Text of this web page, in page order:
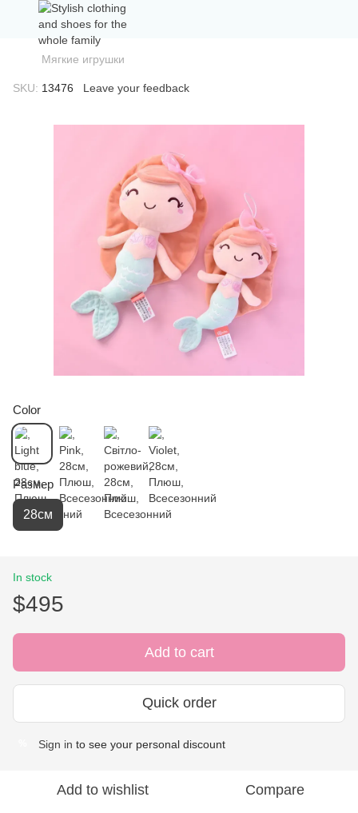
Мягкие игрушки
SKU: 13476 Leave your feedback
Color
Размер
28см
In stock
$495
Add to cart
Quick order
Sign in to see your personal discount
Add to wishlist Compare